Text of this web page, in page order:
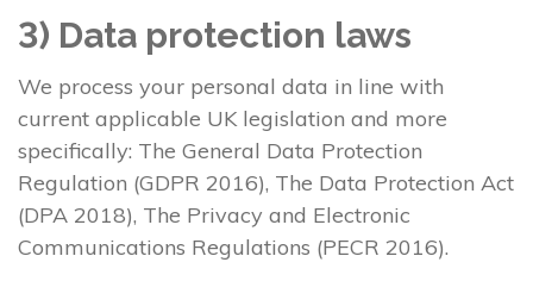
3) Data protection laws
We process your personal data in line with
current applicable UK legislation and more
specifically: The General Data Protection
Regulation (GDPR 2016), The Data Protection Act
(DPA 2018), The Privacy and Electronic
Communications Regulations (PECR 2016).